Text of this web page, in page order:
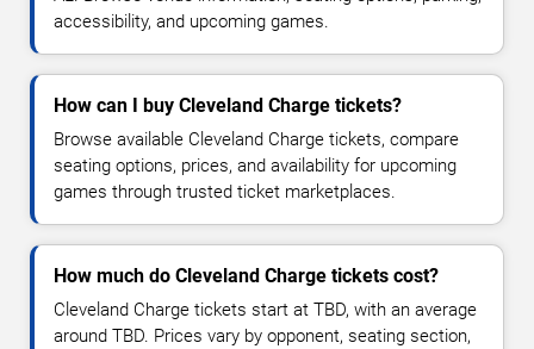
accessibility, and upcoming games.
How can I buy Cleveland Charge tickets?
Browse available Cleveland Charge tickets, compare
seating options, prices, and availability for upcoming
games through trusted ticket marketplaces.
How much do Cleveland Charge tickets cost?
Cleveland Charge tickets start at TBD, with an average
around TBD. Prices vary by opponent, seating section,